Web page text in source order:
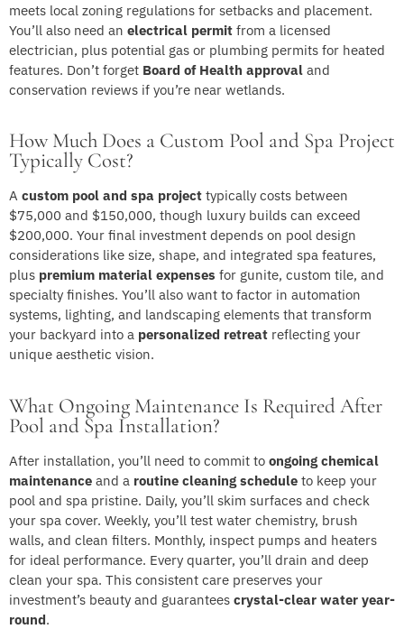
meets local zoning regulations for setbacks and placement.
You’ll also need an electrical permit from a licensed
electrician, plus potential gas or plumbing permits for heated
features. Don’t forget Board of Health approval and
conservation reviews if you’re near wetlands.
How Much Does a Custom Pool and Spa Project
Typically Cost?
A custom pool and spa project typically costs between
$75,000 and $150,000, though luxury builds can exceed
$200,000. Your final investment depends on pool design
considerations like size, shape, and integrated spa features,
plus premium material expenses for gunite, custom tile, and
specialty finishes. You’ll also want to factor in automation
systems, lighting, and landscaping elements that transform
your backyard into a personalized retreat reflecting your
unique aesthetic vision.
What Ongoing Maintenance Is Required After
Pool and Spa Installation?
After installation, you’ll need to commit to ongoing chemical
maintenance and a routine cleaning schedule to keep your
pool and spa pristine. Daily, you’ll skim surfaces and check
your spa cover. Weekly, you’ll test water chemistry, brush
walls, and clean filters. Monthly, inspect pumps and heaters
for ideal performance. Every quarter, you’ll drain and deep
clean your spa. This consistent care preserves your
investment’s beauty and guarantees crystal-clear water year-
round.